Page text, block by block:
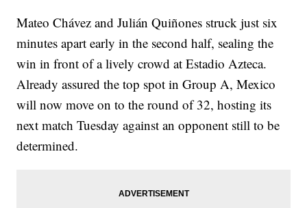
Mateo Chávez and Julián Quiñones struck just six
minutes apart early in the second half, sealing the
win in front of a lively crowd at Estadio Azteca.
Already assured the top spot in Group A, Mexico
will now move on to the round of 32, hosting its
next match Tuesday against an opponent still to be
determined.